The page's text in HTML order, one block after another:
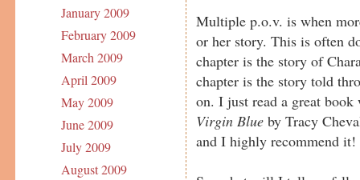
January 2009
February 2009
March 2009
April 2009
May 2009
June 2009
July 2009
August 2009
Multiple p.o.v. is when
or her story. This is often
chapter is the story of
chapter is the story told
on. I just read a great
Virgin Blueby Tracy
and I highly recommend it!